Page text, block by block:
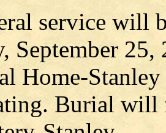
service will
September
Home-
Burial will